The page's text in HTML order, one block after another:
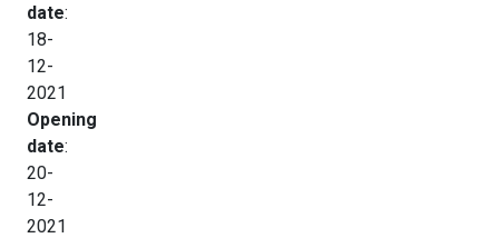
date:
18-
12-
2021
Opening
date:
20-
12-
2021